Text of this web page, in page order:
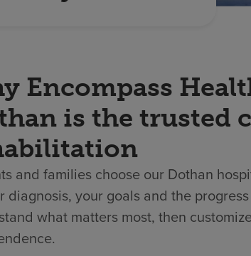
Encompass
is the trusted
and families choose our Dothan
diagnosis, your goals and the
what matters most, then